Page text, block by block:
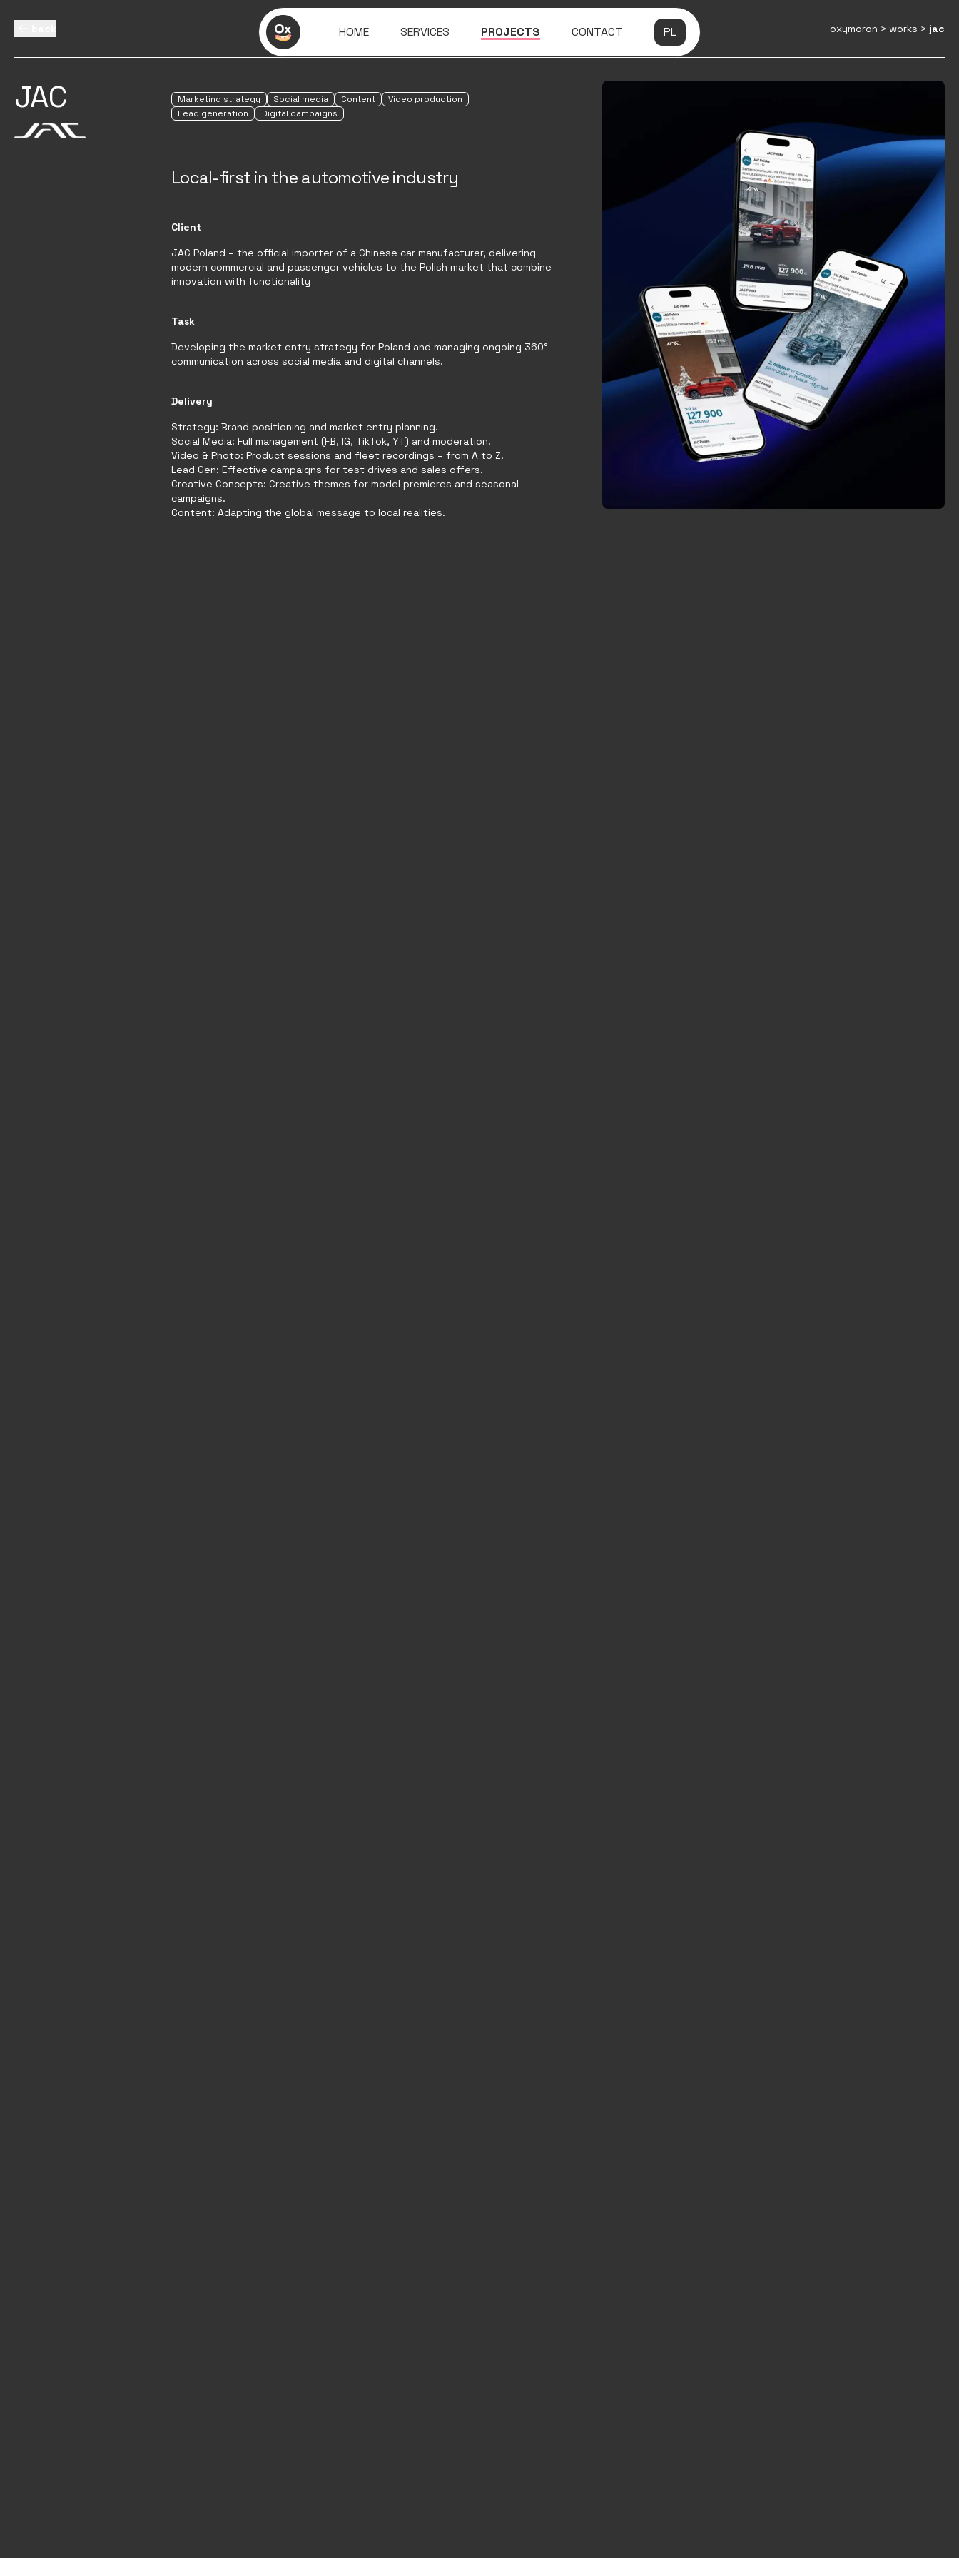
oxymoron > works > jac
JAC Marketing strategy Social media Content
Video production
Lead generation
Digital campaigns
Local-first in the automotive industry
Client
JAC Poland – the official importer of a Chinese car manufacturer, delivering
modern commercial and passenger vehicles to the Polish market that combine
innovation with functionality
Task
Developing the market entry strategy for Poland and managing ongoing 360°
communication across social media and digital channels.
Delivery
Strategy: Brand positioning and market entry planning.
Social Media: Full management (FB, IG, TikTok, YT) and moderation.
Video & Photo: Product sessions and fleet recordings – from A to Z.
Lead Gen: Effective campaigns for test drives and sales offers.
Creative Concepts: Creative themes for model premieres and seasonal
campaigns.
Content: Adapting the global message to local realities.
HOME SERVICES PROJECTS CONTACT PL